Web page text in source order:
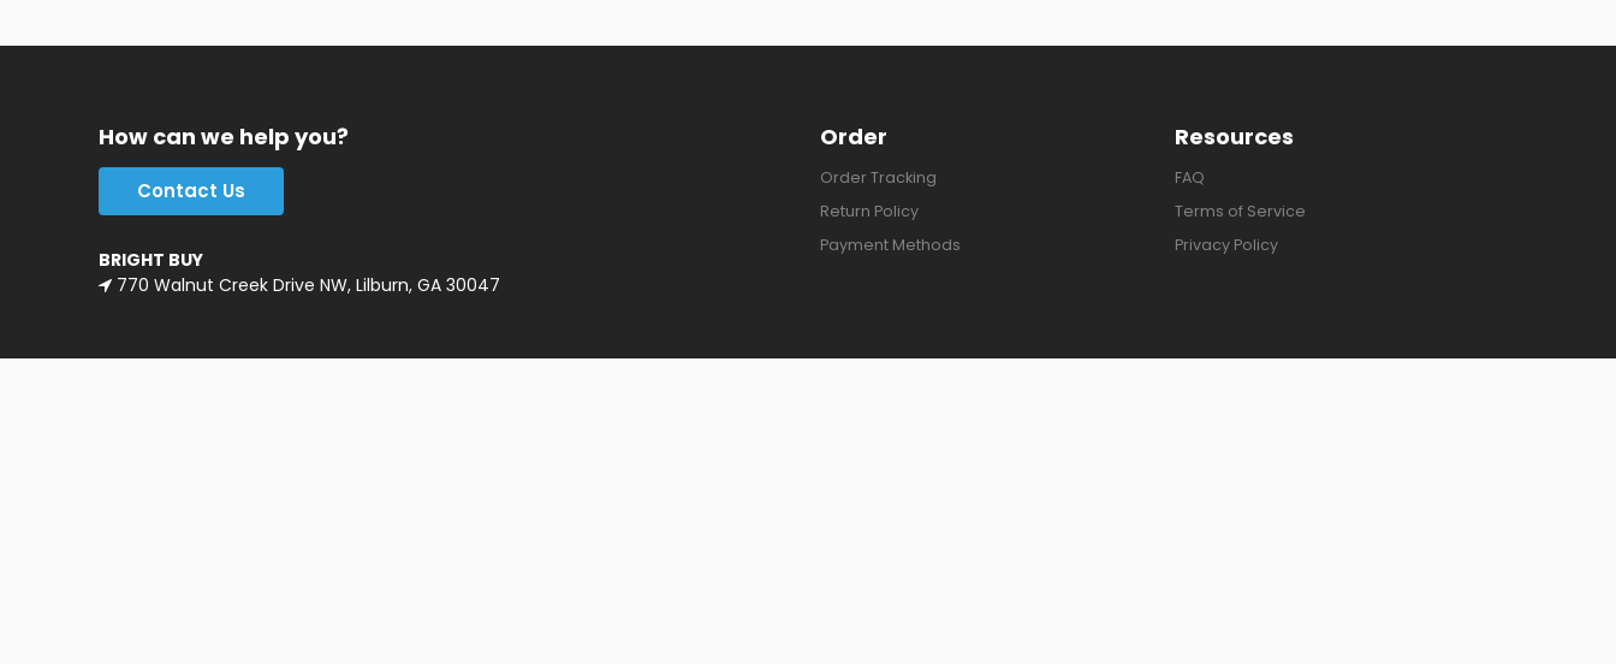
How can we help you?
Contact Us
BRIGHT BUY
770 Walnut Creek Drive NW, Lilburn, GA 30047
Order
Order Tracking
Return Policy
Payment Methods
Resources
FAQ
Terms of Service
Privacy Policy